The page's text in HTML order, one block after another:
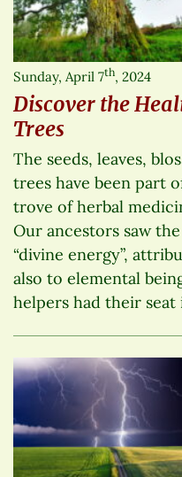
Sunday, April 7th, 2024
Discover the
Trees
The seeds, leaves,
trees have been part
trove of herbal
Our ancestors saw
“divine energy”,
also to elemental
helpers had their